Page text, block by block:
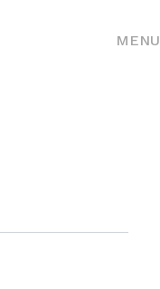
MENU